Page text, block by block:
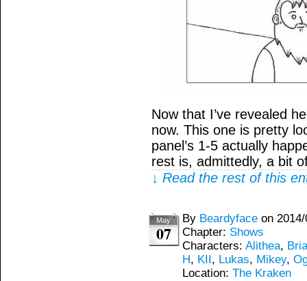
Now that I’ve revealed
now. This one is pretty
panel’s 1-5 actually
rest is, admittedly, a bit
↓ Read the rest of this
May
07
By Beardyface on
Chapter: Shows
Characters: Alithea,
H, KII , Lukas, Mikey,
Location: The Kraken